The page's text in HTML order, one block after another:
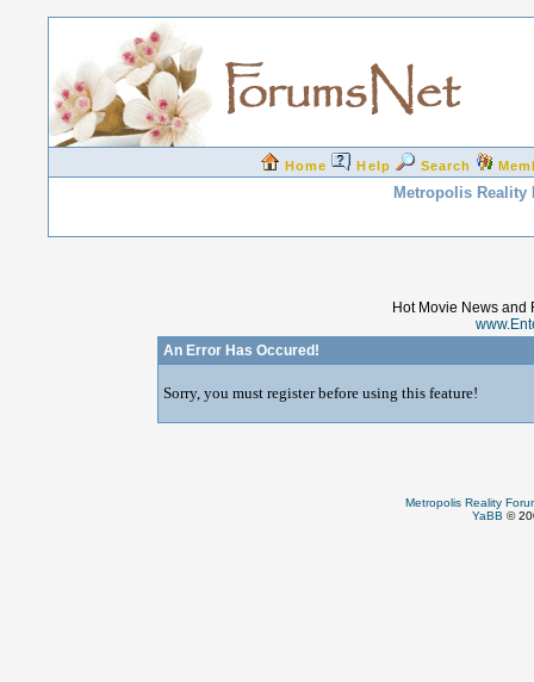
Home Help Search
Metropolis Reality
Hot Movie News and
An Error Has Occured!
Sorry, you must register before using this feature!
Metropolis Reality
YaBB ©